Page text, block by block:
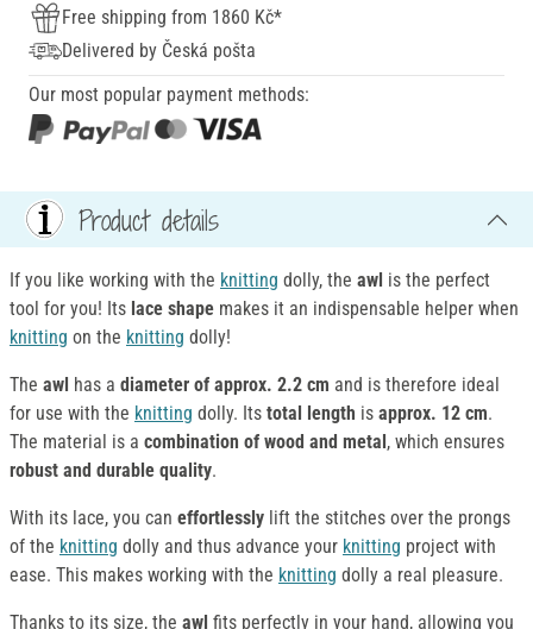
Free shipping from 1860 Kč*
Delivered by Česká pošta
Our most popular payment methods:
Product details
If you like working with the knitting dolly, the awl is the perfect
tool for you! Its lace shape makes it an indispensable helper when
knitting on the knitting dolly!
The awl has a diameter of approx. 2.2 cm and is therefore ideal
for use with the knitting dolly. Its total length is approx. 12 cm.
The material is a combination of wood and metal , which ensures
robust and durable quality.
With its lace, you can effortlessly lift the stitches over the prongs
of the knitting dolly and thus advance your knitting project with
ease. This makes working with the knitting dolly a real pleasure.
Thanks to its size, the awl fits perfectly in your hand, allowing you